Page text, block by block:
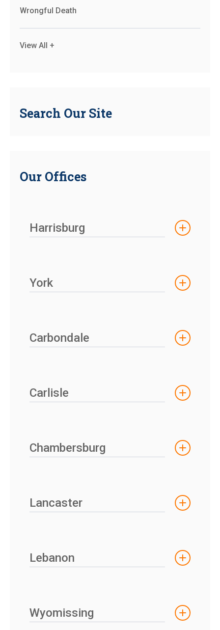
Wrongful Death
View All +
Search Our Site
Our Offices
Harrisburg
York
Carbondale
Carlisle
Chambersburg
Lancaster
Lebanon
Wyomissing